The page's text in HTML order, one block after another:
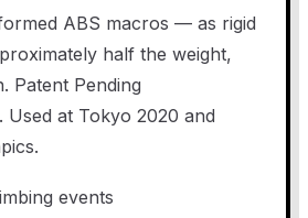
ABS macros — as rigid
half the weight,
Patent Pending
Used at Tokyo 2020 and
events